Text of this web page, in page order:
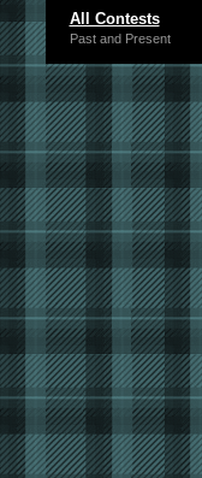
All Contests
Past and Present